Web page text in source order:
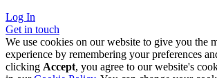
Log In
Get in touch
We use cookies on our website to give you the
experience by remembering your preferences
clicking Accept, you agree to our website's